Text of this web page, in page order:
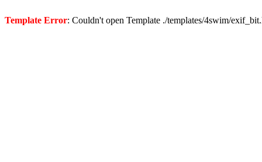
Template Error: Couldn't open Template ./templates/4swim/